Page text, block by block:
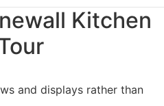
Kitchen
and displays rather than